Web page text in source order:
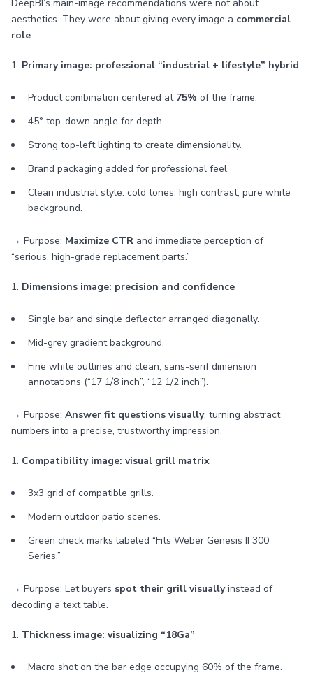
DeepBI’s main-image recommendations were not about
aesthetics. They were about giving every image a commercial
role:
1. Primary image: professional “industrial + lifestyle” hybrid
Product combination centered at 75% of the frame.
45° top-down angle for depth.
Strong top-left lighting to create dimensionality.
Brand packaging added for professional feel.
Clean industrial style: cold tones, high contrast, pure white
background.
→ Purpose: Maximize CTR and immediate perception of
“serious, high-grade replacement parts.”
1. Dimensions image: precision and confidence
Single bar and single deflector arranged diagonally.
Mid-grey gradient background.
Fine white outlines and clean, sans-serif dimension
annotations (“17 1/8 inch”, “12 1/2 inch”).
→ Purpose: Answer fit questions visually, turning abstract
numbers into a precise, trustworthy impression.
1. Compatibility image: visual grill matrix
3x3 grid of compatible grills.
Modern outdoor patio scenes.
Green check marks labeled “Fits Weber Genesis II 300
Series.”
→ Purpose: Let buyers spot their grill visuallyinstead of
decoding a text table.
1. Thickness image: visualizing “18Ga”
Macro shot on the bar edge occupying 60% of the frame.